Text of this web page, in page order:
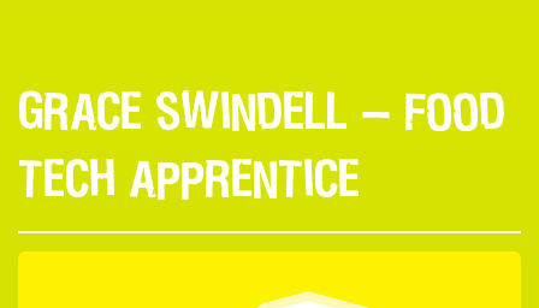
GRACE SWINDELL — FOOD
TECH APPRENTICE